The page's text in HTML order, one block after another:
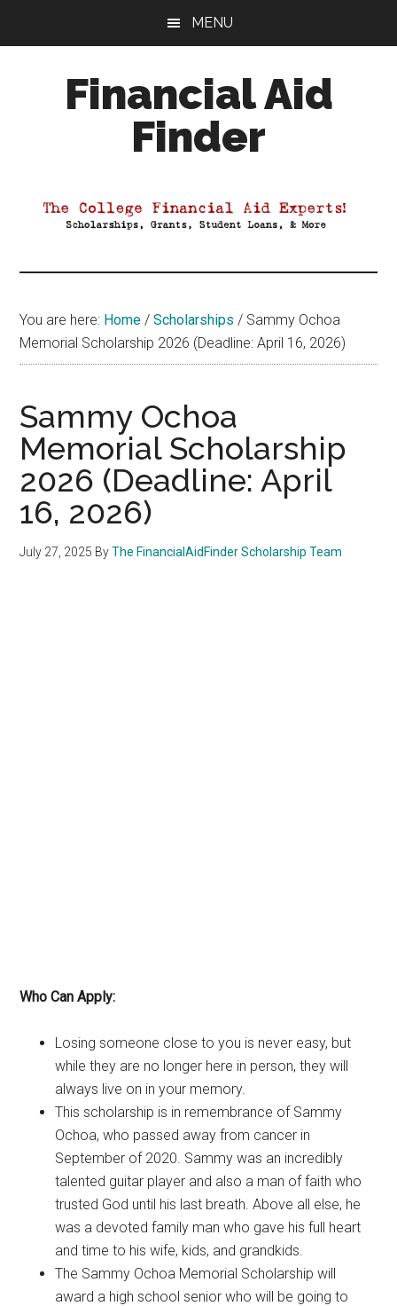
MENU
Financial Aid
Finder
Aid
You are here: Home / Scholarships / Sammy Ochoa
Memorial Scholarship 2026 (Deadline: April 16, 2026)
Sammy Ochoa
Memorial Scholarship
2026 (Deadline: April
16, 2026)
July 27, 2025 ByThe FinancialAidFinder Scholarship Team
Who Can Apply:
Losing someone close to you is never easy, but
while they are no longer here in person, they will
always live on in your memory.
This scholarship is in remembrance of Sammy
Ochoa, who passed away from cancer in
September of 2020. Sammy was an incredibly
talented guitar player and also a man of faith who
trusted God until his last breath. Above all else, he
was a devoted family man who gave his full heart
and time to his wife, kids, and grandkids.
The Sammy Ochoa Memorial Scholarship will
award a high school senior who will be going to